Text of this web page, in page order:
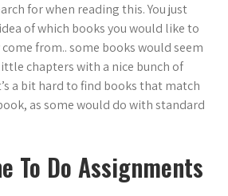
for when reading this. You just
of which books you would like to
from.. some books would seem
chapters with a nice bunch of
a bit hard to find books that match
as some would do with standard
To Do Assignments